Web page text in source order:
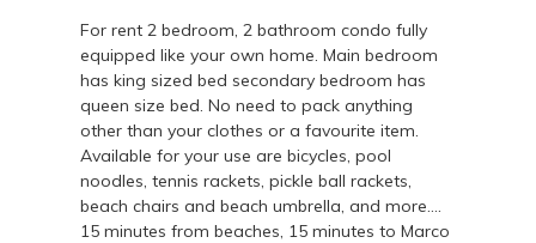
For rent 2 bedroom, 2 bathroom condo fully
equipped like your own home. Main bedroom
has king sized bed secondary bedroom has
queen size bed. No need to pack anything
other than your clothes or a favourite item.
Available for your use are bicycles, pool
noodles, tennis rackets, pickle ball rackets,
beach chairs and beach umbrella, and more….
15 minutes from beaches, 15 minutes to Marco